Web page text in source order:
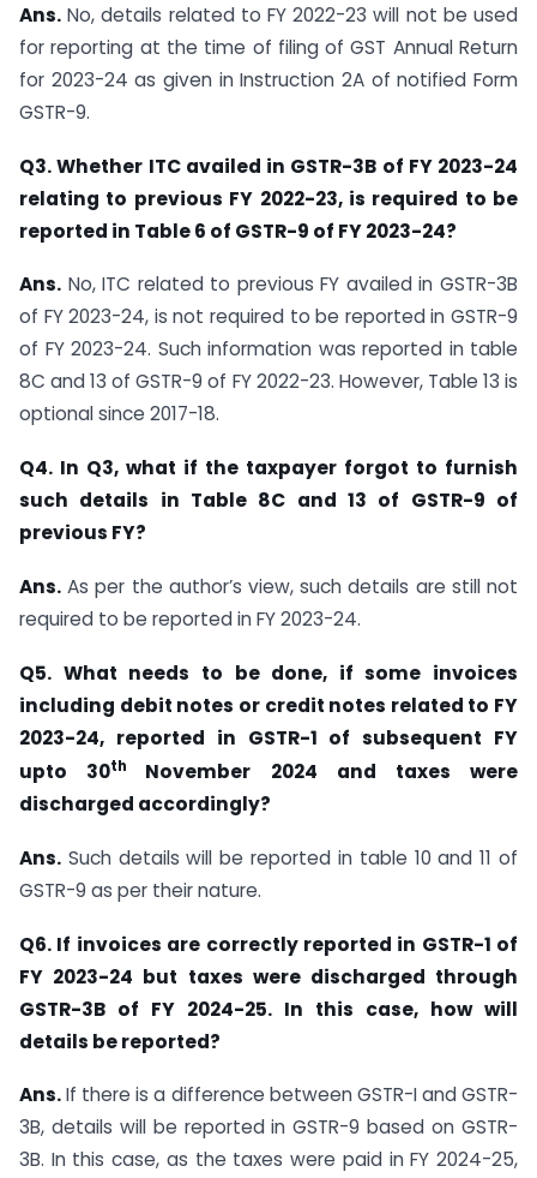
Ans. No, details related to FY 2022-23 will not be used
for reporting at the time of filing of GST Annual Return
for 2023-24 as given in Instruction 2A of notified Form
GSTR-9.
Q3. Whether ITC availed in GSTR-3B of FY 2023-24
relating to previous FY 2022-23, is required to be
reported in Table 6 of GSTR-9 of FY 2023-24?
Ans. No, ITC related to previous FY availed in GSTR-3B
of FY 2023-24, is not required to be reported in GSTR-9
of FY 2023-24. Such information was reported in table
8C and 13 of GSTR-9 of FY 2022-23. However, Table 13 is
optional since 2017-18.
Q4. In Q3, what if the taxpayer forgot to furnish
such details in Table 8C and 13 of GSTR-9 of
previous FY?
Ans. As per the author’s view, such details are still not
required to be reported in FY 2023-24.
Q5. What needs to be done, if some invoices
including debit notes or credit notes related to FY
2023-24, reported in GSTR-1 of subsequent FY
upto 30th November 2024 and taxes were
discharged accordingly?
Ans. Such details will be reported in table 10 and 11 of
GSTR-9 as per their nature.
Q6. If invoices are correctly reported in GSTR-1 of
FY 2023-24 but taxes were discharged through
GSTR-3B of FY 2024-25. In this case, how will
details be reported?
Ans.If there is a difference between GSTR-I and GSTR-
3B, details will be reported in GSTR-9 based on GSTR-
3B. In this case, as the taxes were paid in FY 2024-25,